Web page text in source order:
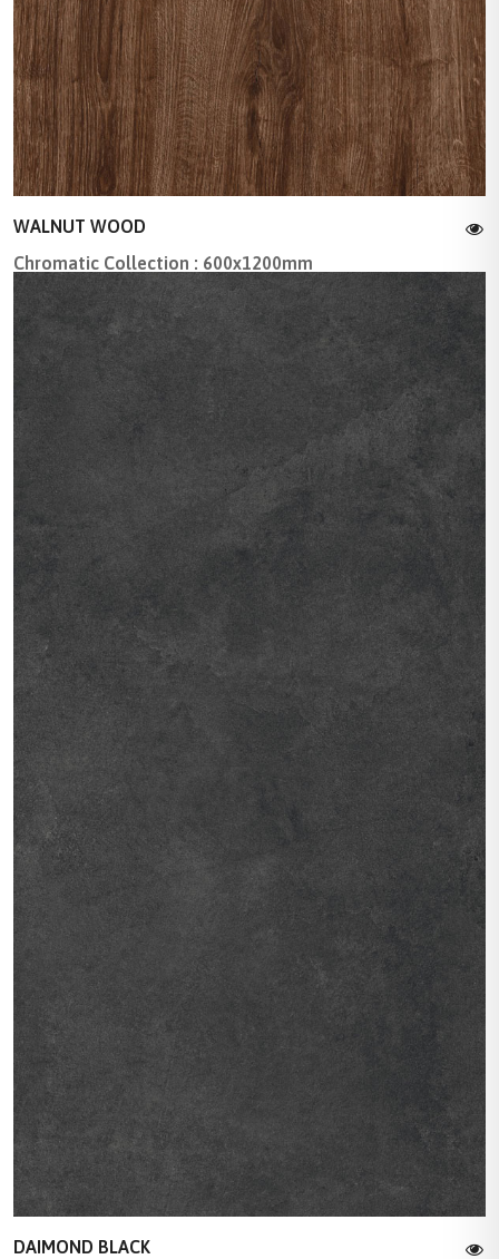
WALNUT WOOD
Chromatic Collection : 600x1200mm
DAIMOND BLACK